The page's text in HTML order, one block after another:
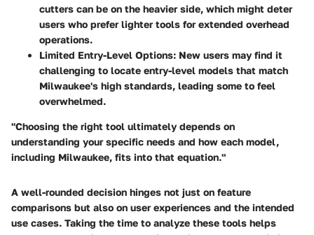
cutters can be on the heavier side, which might deter
users who prefer lighter tools for extended overhead
operations.
Limited Entry-Level Options: New users may find it
challenging to locate entry-level models that match
Milwaukee's high standards, leading some to feel
overwhelmed.
"Choosing the right tool ultimately depends on
understanding your specific needs and how each model,
including Milwaukee, fits into that equation."
A well-rounded decision hinges not just on feature
comparisons but also on user experiences and the intended
use cases. Taking the time to analyze these tools helps